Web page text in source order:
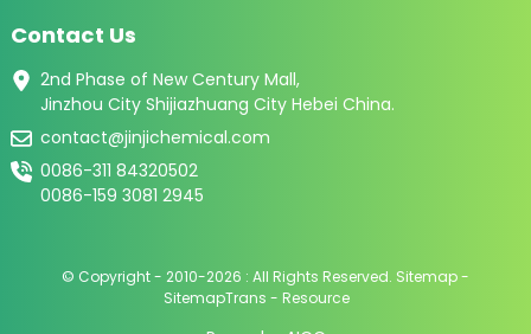
Contact Us
2nd Phase of New Century Mall,
Jinzhou City Shijiazhuang City Hebei China.
contact@jinjichemical.com
0086-311 84320502
0086-159 3081 2945
© Copyright - 2010-2026 : All Rights Reserved. Sitemap-
SitemapTrans - Resource